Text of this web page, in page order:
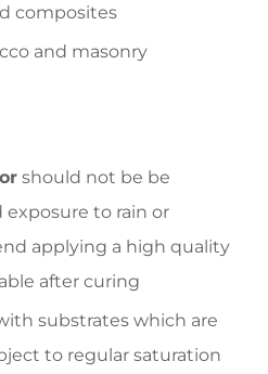
composites
and masonry
should not be be
to rain or
applying a high quality
after curing
substrates which are
to regular saturation